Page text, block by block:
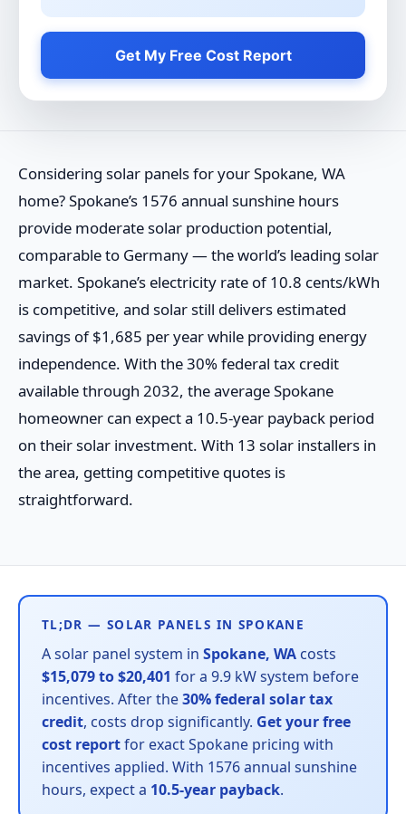
Get My Free Cost Report
Considering solar panels for your Spokane, WA
home? Spokane’s 1576 annual sunshine hours
provide moderate solar production potential,
comparable to Germany — the world’s leading solar
market. Spokane’s electricity rate of 10.8 cents/kWh
is competitive, and solar still delivers estimated
savings of $1,685 per year while providing energy
independence. With the 30% federal tax credit
available through 2032, the average Spokane
homeowner can expect a 10.5-year payback period
on their solar investment. With 13 solar installers in
the area, getting competitive quotes is
straightforward.
TL;DR — SOLAR PANELS IN SPOKANE
A solar panel system in Spokane, WA costs
$15,079 to $20,401 for a 9.9 kW system before
incentives. After the30% federal solar tax
credit, costs drop significantly. Get your free
cost reportfor exact Spokane pricing with
incentives applied. With 1576 annual sunshine
hours, expect a 10.5-year payback.